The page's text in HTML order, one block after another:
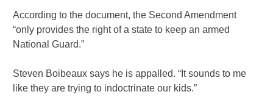
According to the document, the Second Amendment
“only provides the right of a state to keep an armed
National Guard.”
Steven Boibeaux says he is appalled. “It sounds to me
like they are trying to indoctrinate our kids.”